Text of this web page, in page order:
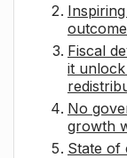
Fiscal
it
No
growth
State of